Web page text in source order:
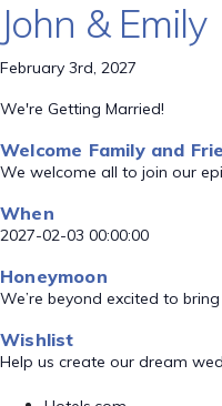
John & Emily
February 3rd, 2027
We're Getting Married!
Welcome Family and
We welcome all to join our
When
2027-02-03 00:00:00
Honeymoon
We’re beyond excited to
Wishlist
Help us create our dream